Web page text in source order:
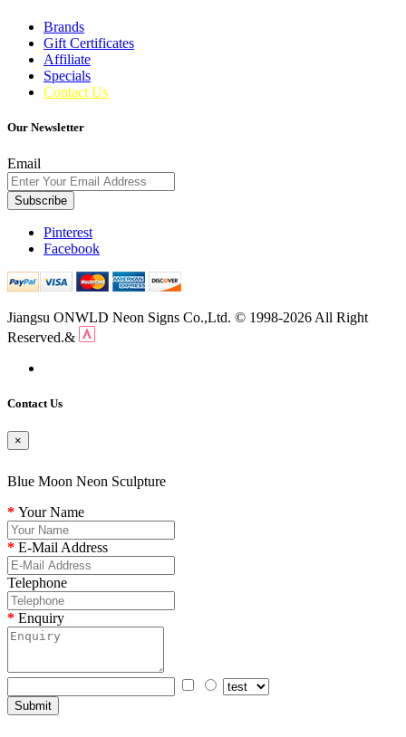
Brands
Gift Certificates
Affiliate
Specials
Contact Us
Our Newsletter
Email
Subscribe
Pinterest
Facebook
Jiangsu ONWLD Neon Signs Co.,Ltd. © 1998-2026 All Right
Reserved.&
Contact Us
×
Blue Moon Neon Sculpture
Your Name
E-Mail Address
Telephone
Enquiry
Submit